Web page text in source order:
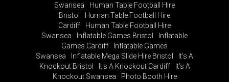
Swansea
Human Table Football Hire
Bristol
Human Table Football Hire
Cardiff
Human Table Football Hire
Swansea
Inflatable Games Bristol
Inflatable
Games Cardiff
Inflatable Games
Swansea
Inflatable Mega Slide Hire Bristol
It's A
Knockout Bristol
It's A Knockout Cardiff
It's A
Knockout Swansea
Photo Booth Hire